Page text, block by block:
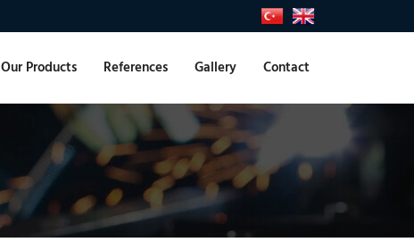
Our Products References Gallery Contact